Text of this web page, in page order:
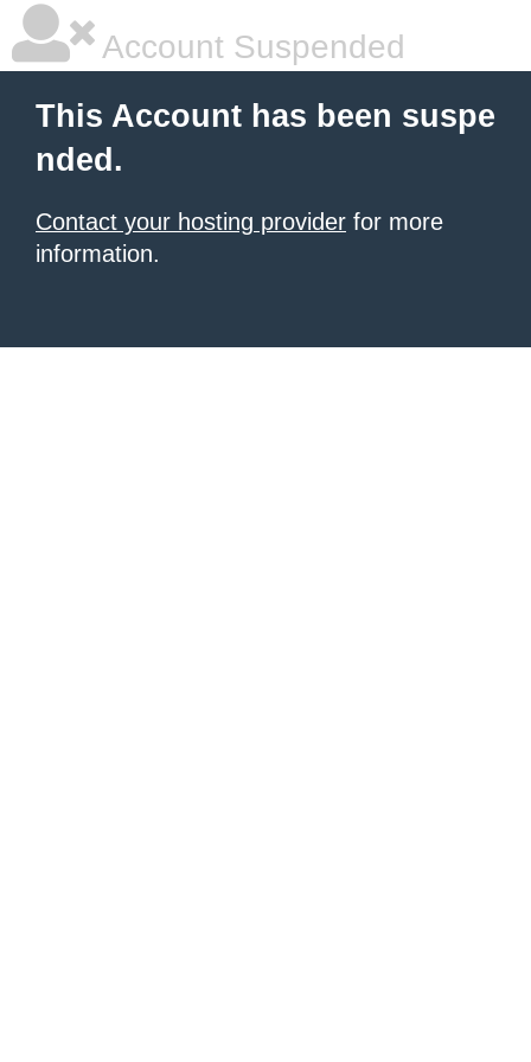
Account Suspended
This Account has been suspe
nded.
Contact your hosting provider for more
information.